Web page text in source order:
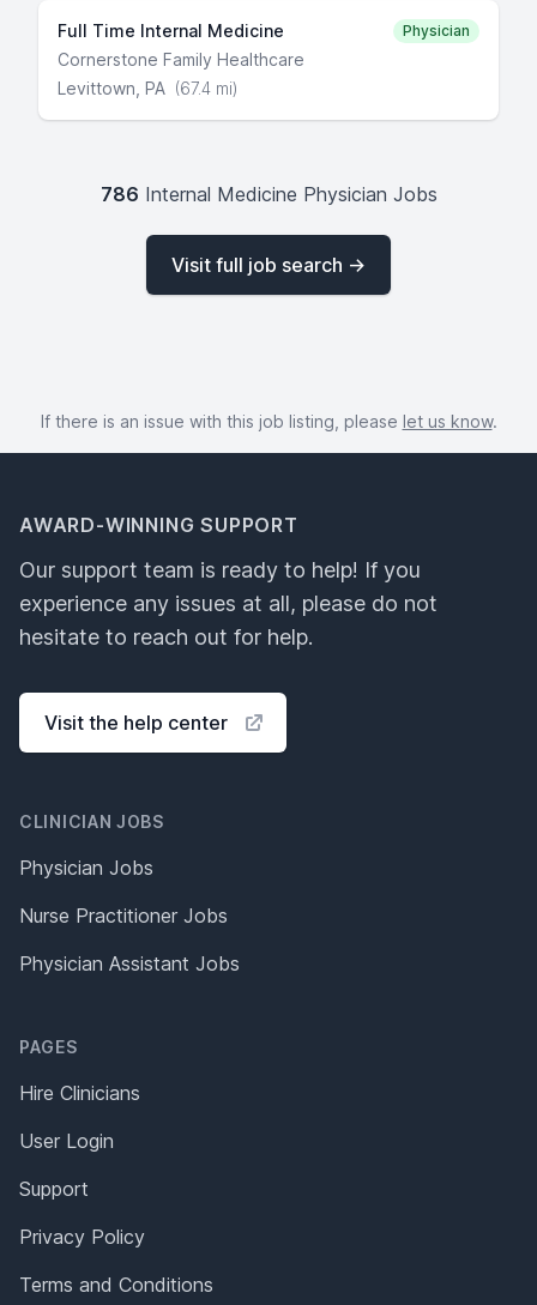
Full Time Internal Medicine Physician
Cornerstone Family Healthcare
Levittown, PA (67.4 mi)
786 Internal Medicine Physician Jobs
Visit full job search →
If there is an issue with this job listing, please let us know.
AWARD-WINNING SUPPORT
Our support team is ready to help! If you
experience any issues at all, please do not
hesitate to reach out for help.
Visit the help center
CLINICIAN JOBS
Physician Jobs
Nurse Practitioner Jobs
Physician Assistant Jobs
PAGES
Hire Clinicians
User Login
Support
Privacy Policy
Terms and Conditions